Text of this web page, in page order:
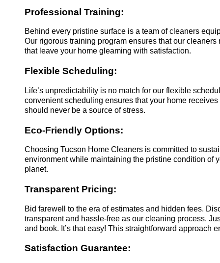
Professional Training:
Behind every pristine surface is a team of cleaners
Our rigorous training program ensures that our
that leave your home gleaming with satisfaction.
Flexible Scheduling:
Life’s unpredictability is no match for our flexible
convenient scheduling ensures that your home
should never be a source of stress.
Eco-Friendly Options:
Choosing Tucson Home Cleaners is committed to
environment while maintaining the pristine condition of
planet.
Transparent Pricing:
Bid farewell to the era of estimates and hidden fees.
transparent and hassle-free as our cleaning process.
and book. It’s that easy! This straightforward approach
Satisfaction Guarantee: